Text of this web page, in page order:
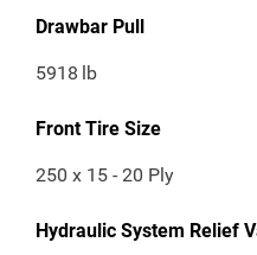
Drawbar Pull
5918 lb
Front Tire Size
250 x 15 - 20 Ply
Hydraulic System Relief